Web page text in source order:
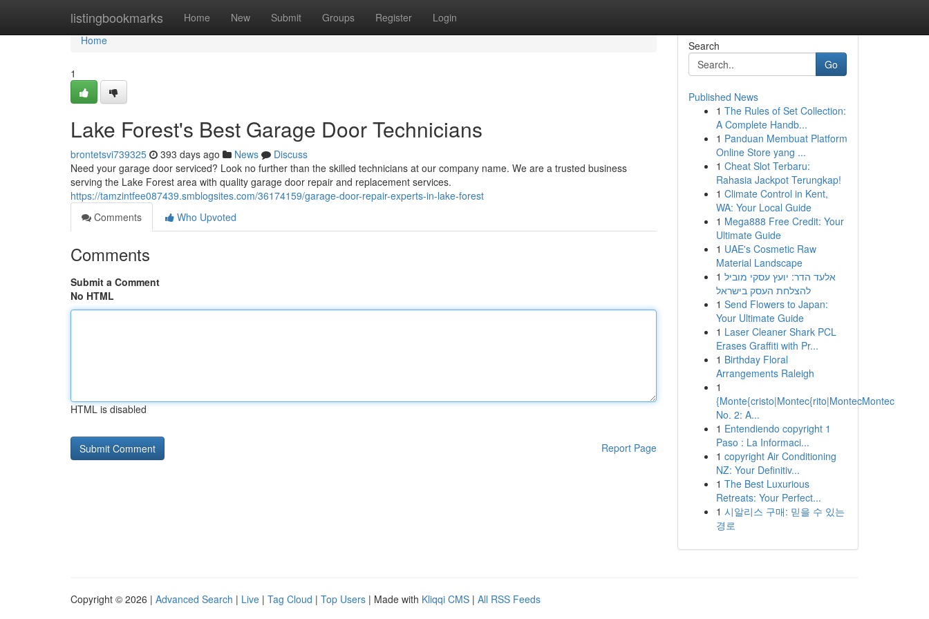
listingbookmarks Home New Submit Groups Register Login
Home
Home
1
Lake Forest's Best Garage Door Technicians
brontetsvi739325 393 days ago News
Discuss
Need your garage door serviced? Look no further than the skilled technicians at our company name. We are a trusted business
serving the Lake Forest area with quality garage door repair and replacement services.
https://tamzintfee087439.smblogsites.com/36174159/garage-door-repair-experts-in-lake-forest
Comments
Who Upvoted
Comments
Submit a Comment
No HTML
HTML is disabled
Report Page
Search
Go
Published News
1 The Rules of Set Collection:
A Complete Handb...
1 Panduan Membuat Platform
Online Store yang ...
1 Cheat Slot Terbaru:
Rahasia Jackpot Terungkap!
1 Climate Control in Kent,
WA: Your Local Guide
1 Mega888 Free Credit: Your
Ultimate Guide
1 UAE's Cosmetic Raw
Material Landscape
1 אלעד הדר: יועץ עסקי מוביל
להצלחת העסק בישראל
1 Send Flowers to Japan:
Your Ultimate Guide
1 Laser Cleaner Shark PCL
Erases Graffiti with Pr...
1 Birthday Floral
Arrangements Raleigh
1
{Monte{cristo|Montec{rito|MontecMontec
No. 2: A...
1 Entendiendo copyright 1
Paso : La Informaci...
1 copyright Air Conditioning
NZ: Your Definitiv...
1 The Best Luxurious
Retreats: Your Perfect...
1 시알리스 구매: 믿을 수 있는
경로
Copyright © 2026 | Advanced Search | Live | Tag Cloud | Top Users | Made with Kliqqi CMS | All RSS Feeds